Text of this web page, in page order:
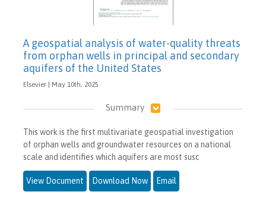
A geospatial analysis of water-quality threats
from orphan wells in principal and secondary
aquifers of the United States
Elsevier | May 10th, 2025
Summary
This work is the first multivariate geospatial investigation
of orphan wells and groundwater resources on a national
scale and identifies which aquifers are most susc
View Document Download Now Email